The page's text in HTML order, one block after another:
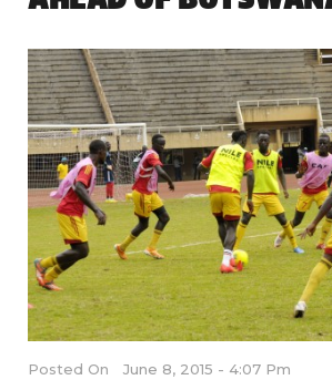
Posted On June 8, 2015 - 4:07 Pm